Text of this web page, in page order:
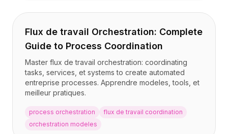
Forward-Deployed Engineering
Conseil en IA
Programme d'Affiliation
Tarification
Services
Études de cas
Développeurs
Perspectives
Flux de travail Orchestration: Complete
Guide to Process Coordination
Master flux de travail orchestration: coordinating
tasks, services, et systems to create automated
entreprise processes. Apprendre modeles, tools, et
meilleur pratiques.
process orchestration
flux de travail coordination
orchestration modeles